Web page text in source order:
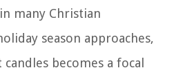
many Christian
season approaches,
becomes a focal